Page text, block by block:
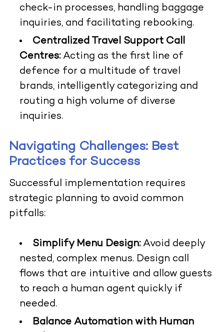
check-in processes, handling baggage
inquiries, and facilitating rebooking.
Centralized Travel Support Call
Centres:Acting as the first line of
defence for a multitude of travel
brands, intelligently categorizing and
routing a high volume of diverse
inquiries.
Navigating Challenges: Best
Practices for Success
Successful implementation requires
strategic planning to avoid common
pitfalls:
Simplify Menu Design:Avoid deeply
nested, complex menus. Design call
flows that are intuitive and allow guests
to reach a human agent quickly if
needed.
Balance Automation with Human